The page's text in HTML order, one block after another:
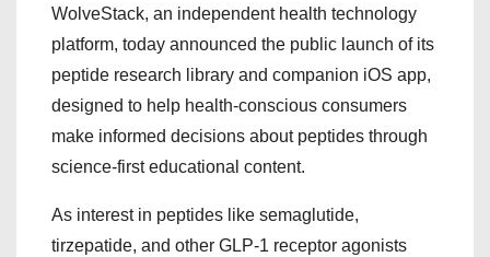
WolveStack, an independent health technology
platform, today announced the public launch of its
peptide research library and companion iOS app,
designed to help health-conscious consumers
make informed decisions about peptides through
science-first educational content.
As interest in peptides like semaglutide,
tirzepatide, and other GLP-1 receptor agonists